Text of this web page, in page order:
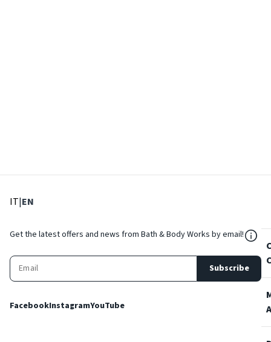
IT: Select language
|EN
Get the latest offers and news from Bath & Body Works by email!
Subscribe
FacebookInstagramYouTube